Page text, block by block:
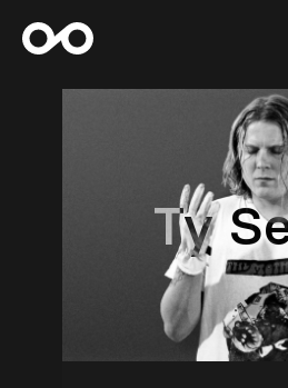
Ty